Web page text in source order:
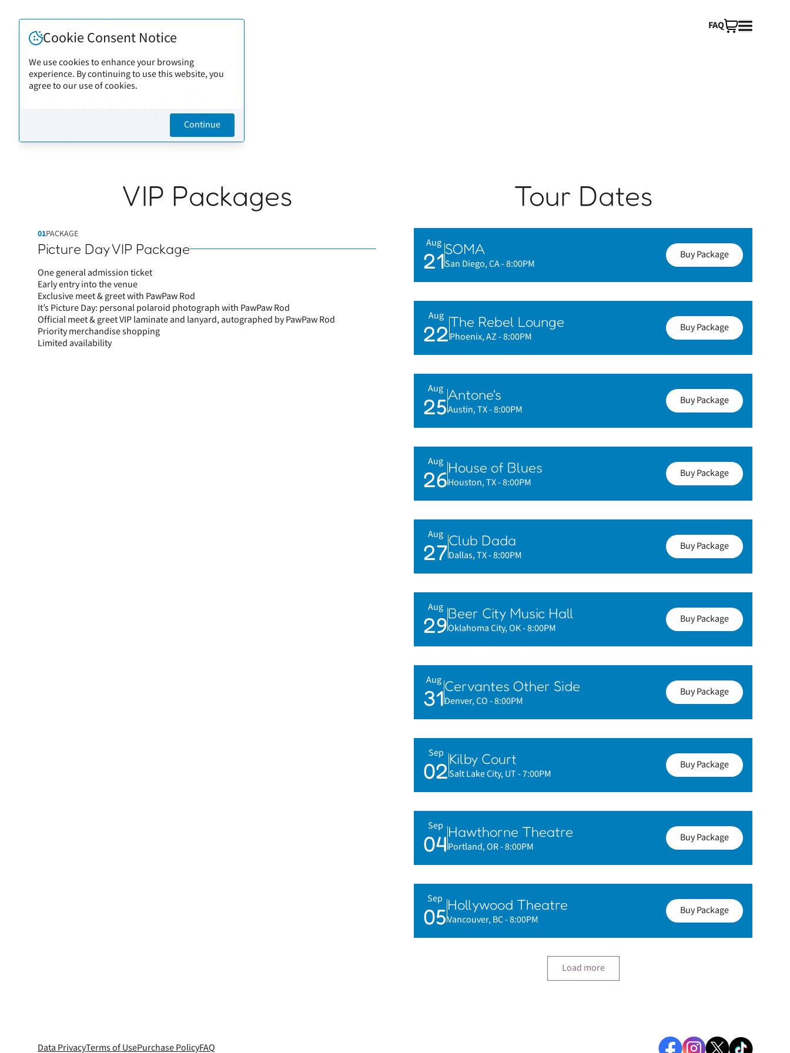
Cookie Consent Notice
We use cookies to enhance your browsing
experience. By continuing to use this website, you
agree to our use of cookies.
Continue
FAQ
Back to artists
PawPaw Rod
VIP Packages
01PACKAGE
Picture Day VIP Package
One general admission ticket
Early entry into the venue
Exclusive meet & greet with PawPaw Rod
It’s Picture Day: personal polaroid photograph with PawPaw Rod
Official meet & greet VIP laminate and lanyard, autographed by PawPaw Rod
Priority merchandise shopping
Limited availability
Tour Dates
Aug
21SOMA
San Diego, CA- 8:00PM
Buy Package
Aug
22The Rebel Lounge
Phoenix, AZ- 8:00PM
Buy Package
Aug
25Antone's
Austin, TX- 8:00PM
Buy Package
Aug
26House of Blues
Houston, TX- 8:00PM
Buy Package
Aug
27Club Dada
Dallas, TX- 8:00PM
Buy Package
Aug
29Beer City Music Hall
Oklahoma City, OK- 8:00PM
Buy Package
Aug
31Cervantes Other Side
Denver, CO- 8:00PM
Buy Package
Sep
02Kilby Court
Salt Lake City, UT- 7:00PM
Buy Package
Sep
04Hawthorne Theatre
Portland, OR- 8:00PM
Buy Package
Sep
05Hollywood Theatre
Vancouver, BC- 8:00PM
Buy Package
Load more
Data PrivacyTerms of UsePurchase PolicyFAQ